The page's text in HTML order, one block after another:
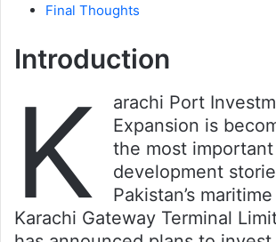
Final Thoughts
Introduction
K
arachi Port
Expansion is
the most important
development
Pakistan’s
Karachi Gateway Terminal